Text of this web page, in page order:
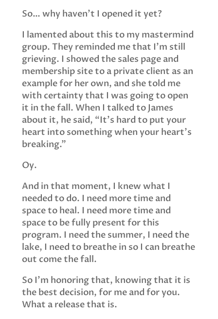
So… why haven’t I opened it yet?
I lamented about this to my mastermind
group. They reminded me that I’m still
grieving. I showed the sales page and
membership site to a private client as an
example for her own, and she told me
with certainty that I was going to open
it in the fall. When I talked to James
about it, he said, “It’s hard to put your
heart into something when your heart’s
breaking.”
Oy.
And in that moment, I knew what I
needed to do. I need more time and
space to heal. I need more time and
space to be fully present for this
program. I need the summer, I need the
lake, I need to breathe in so I can breathe
out come the fall.
So I’m honoring that, knowing that it is
the best decision, for me and for you.
What a release that is.